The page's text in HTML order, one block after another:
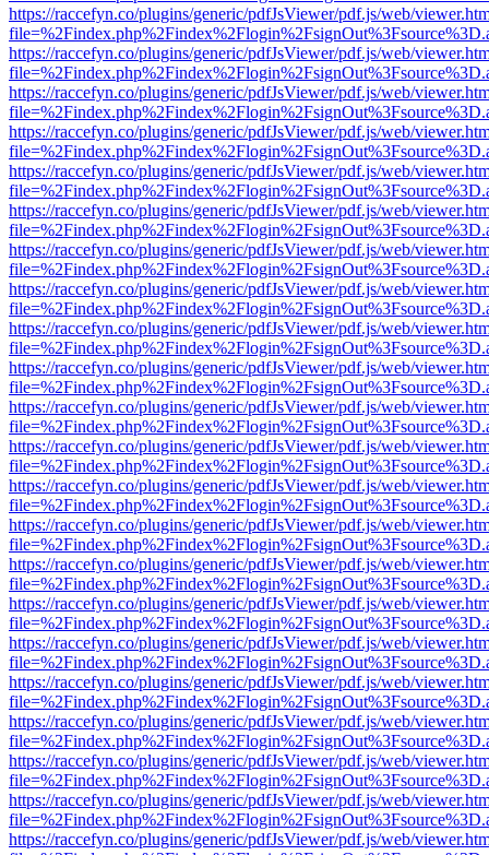
https://raccefyn.co/plugins/generic/pdfJsViewer/pdf.js/web/
https://raccefyn.co/plugins/generic/pdfJsViewer/pdf.js/web/
https://raccefyn.co/plugins/generic/pdfJsViewer/pdf.js/web/
https://raccefyn.co/plugins/generic/pdfJsViewer/pdf.js/web/
https://raccefyn.co/plugins/generic/pdfJsViewer/pdf.js/web/
https://raccefyn.co/plugins/generic/pdfJsViewer/pdf.js/web/
https://raccefyn.co/plugins/generic/pdfJsViewer/pdf.js/web/
https://raccefyn.co/plugins/generic/pdfJsViewer/pdf.js/web/
https://raccefyn.co/plugins/generic/pdfJsViewer/pdf.js/web/
https://raccefyn.co/plugins/generic/pdfJsViewer/pdf.js/web/
https://raccefyn.co/plugins/generic/pdfJsViewer/pdf.js/web/
https://raccefyn.co/plugins/generic/pdfJsViewer/pdf.js/web/
https://raccefyn.co/plugins/generic/pdfJsViewer/pdf.js/web/
https://raccefyn.co/plugins/generic/pdfJsViewer/pdf.js/web/
https://raccefyn.co/plugins/generic/pdfJsViewer/pdf.js/web/
https://raccefyn.co/plugins/generic/pdfJsViewer/pdf.js/web/
https://raccefyn.co/plugins/generic/pdfJsViewer/pdf.js/web/
https://raccefyn.co/plugins/generic/pdfJsViewer/pdf.js/web/
https://raccefyn.co/plugins/generic/pdfJsViewer/pdf.js/web/
https://raccefyn.co/plugins/generic/pdfJsViewer/pdf.js/web/
https://raccefyn.co/plugins/generic/pdfJsViewer/pdf.js/web/
https://raccefyn.co/plugins/generic/pdfJsViewer/pdf.js/web/